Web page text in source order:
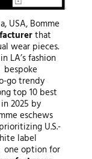
USA, Bomme
that
wear pieces.
LA’s fashion
go trendy
top 10 best
2025 by
eschews
U.S.-
label
one option for